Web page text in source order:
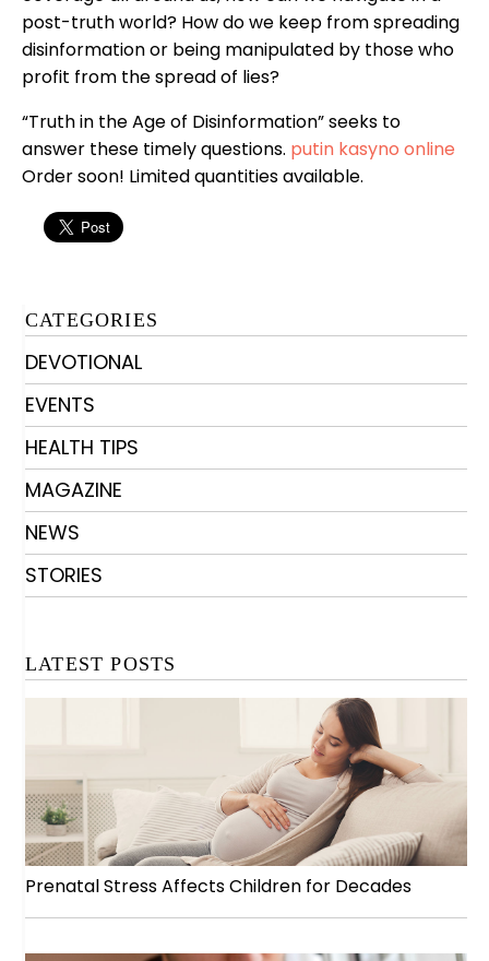
post-truth world? How do we keep from spreading
disinformation or being manipulated by those who
profit from the spread of lies?
“Truth in the Age of Disinformation” seeks to
answer these timely questions. putin kasyno online
Order soon! Limited quantities available.
CATEGORIES
DEVOTIONAL
EVENTS
HEALTH TIPS
MAGAZINE
NEWS
STORIES
LATEST POSTS
Prenatal Stress Affects Children for Decades